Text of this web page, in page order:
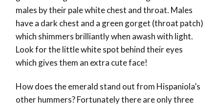
males by their pale white chest and throat. Males
have a dark chest and a green gorget (throat patch)
which shimmers brilliantly when awash with light.
Look for the little white spot behind their eyes
which gives them an extra cute face!
How does the emerald stand out from Hispaniola’s
other hummers? Fortunately there are only three